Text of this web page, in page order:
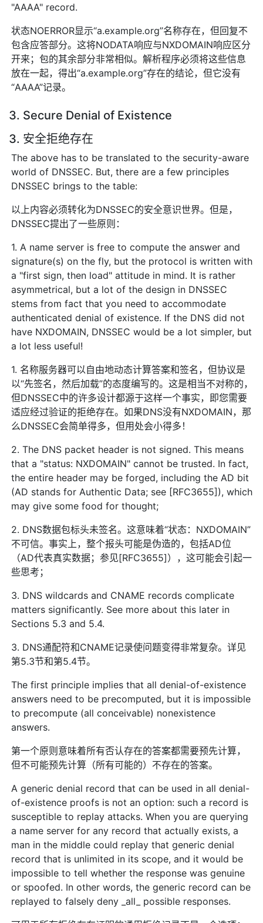
"AAAA" record.
状态NOERROR显示“a.example.org”名称存在，但回复不
包含应答部分。这将NODATA响应与NXDOMAIN响应区分
开来；包的其余部分非常相似。解析程序必须将这些信息
放在一起，得出“a.example.org”存在的结论，但它没有
“AAAA”记录。
3. Secure Denial of Existence
3. 安全拒绝存在
The above has to be translated to the security-aware
world of DNSSEC. But, there are a few principles
DNSSEC brings to the table:
以上内容必须转化为DNSSEC的安全意识世界。但是，
DNSSEC提出了一些原则：
1. A name server is free to compute the answer and
signature(s) on the fly, but the protocol is written with
a "first sign, then load" attitude in mind. It is rather
asymmetrical, but a lot of the design in DNSSEC
stems from fact that you need to accommodate
authenticated denial of existence. If the DNS did not
have NXDOMAIN, DNSSEC would be a lot simpler, but
a lot less useful!
1. 名称服务器可以自由地动态计算答案和签名，但协议是
以“先签名，然后加载”的态度编写的。这是相当不对称的，
但DNSSEC中的许多设计都源于这样一个事实，即您需要
适应经过验证的拒绝存在。如果DNS没有NXDOMAIN，那
么DNSSEC会简单得多，但用处会小得多！
2. The DNS packet header is not signed. This means
that a "status: NXDOMAIN" cannot be trusted. In fact,
the entire header may be forged, including the AD bit
(AD stands for Authentic Data; see [RFC3655]), which
may give some food for thought;
2. DNS数据包标头未签名。这意味着“状态：NXDOMAIN”
不可信。事实上，整个报头可能是伪造的，包括AD位
（AD代表真实数据；参见[RFC3655]），这可能会引起一
些思考；
3. DNS wildcards and CNAME records complicate
matters significantly. See more about this later in
Sections 5.3 and 5.4.
3. DNS通配符和CNAME记录使问题变得非常复杂。详见
第5.3节和第5.4节。
The first principle implies that all denial-of-existence
answers need to be precomputed, but it is impossible
to precompute (all conceivable) nonexistence
answers.
第一个原则意味着所有否认存在的答案都需要预先计算，
但不可能预先计算（所有可能的）不存在的答案。
A generic denial record that can be used in all denial-
of-existence proofs is not an option: such a record is
susceptible to replay attacks. When you are querying
a name server for any record that actually exists, a
man in the middle could replay that generic denial
record that is unlimited in its scope, and it would be
impossible to tell whether the response was genuine
or spoofed. In other words, the generic record can be
replayed to falsely deny _all_ possible responses.